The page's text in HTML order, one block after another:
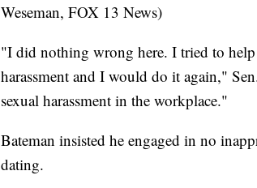
Weseman, FOX 13 News)
"I did nothing wrong here. I tried to
harassment and I would do it again,"
sexual harassment in the workplace."
Bateman insisted he engaged in no
dating.